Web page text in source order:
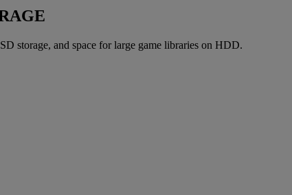
storage, and space for large game libraries on HDD.